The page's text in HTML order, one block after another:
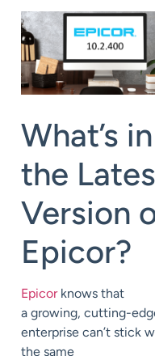
What’s in
the
Version
Epicor?
Epicorknows that
a growing, cutting-
enterprise can’t stick
the same